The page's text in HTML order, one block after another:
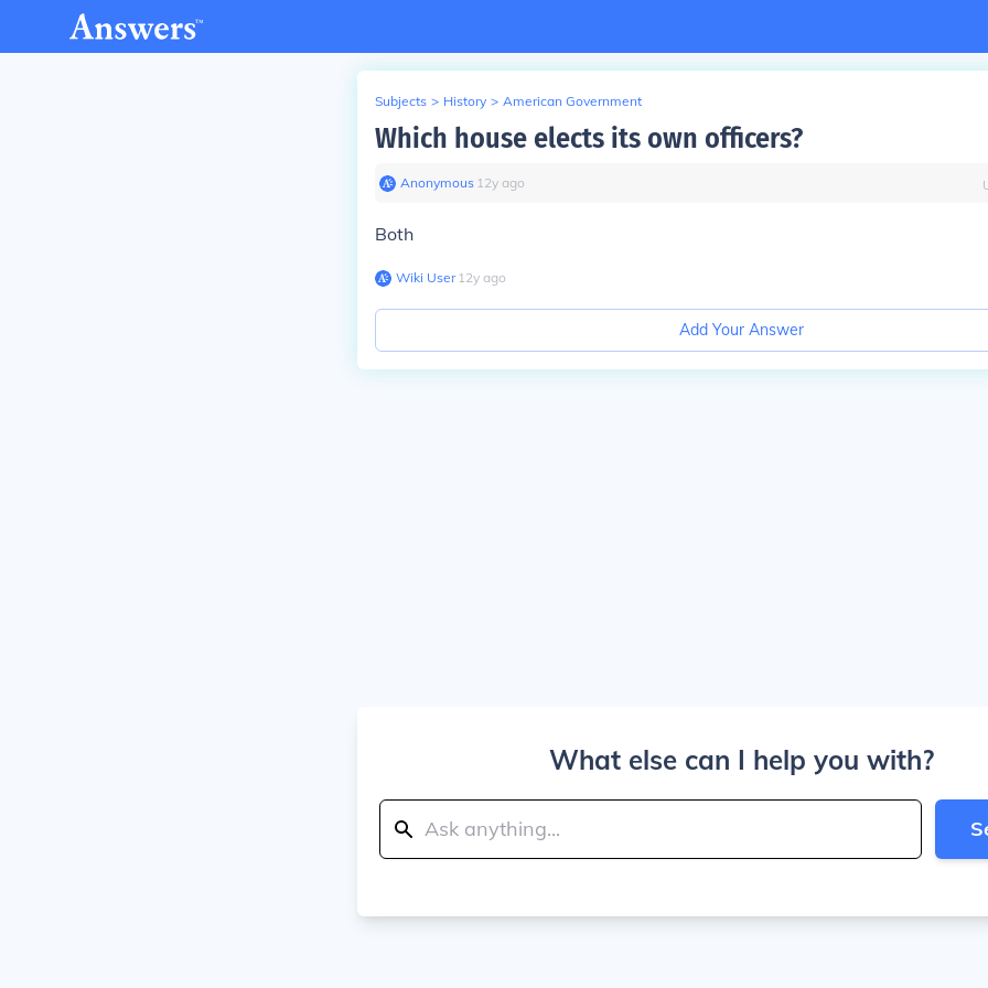
Subjects > History > American Government
Which house elects its own officers?
Anonymous∙ 12y ago
Both
Wiki User∙12y ago
Add Your Answer
What else can I help you with?